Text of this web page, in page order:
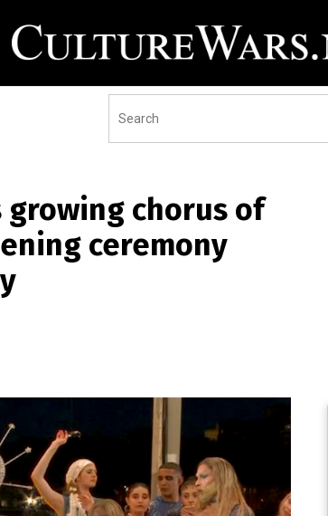
growing chorus of
ceremony